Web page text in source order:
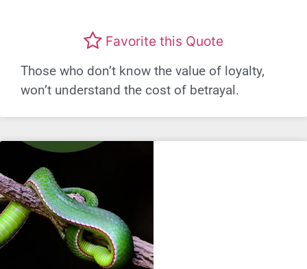
Favorite this Quote
Those who don’t know the value of loyalty,
won’t understand the cost of betrayal.